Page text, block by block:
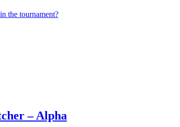
the tournament?
– Alpha